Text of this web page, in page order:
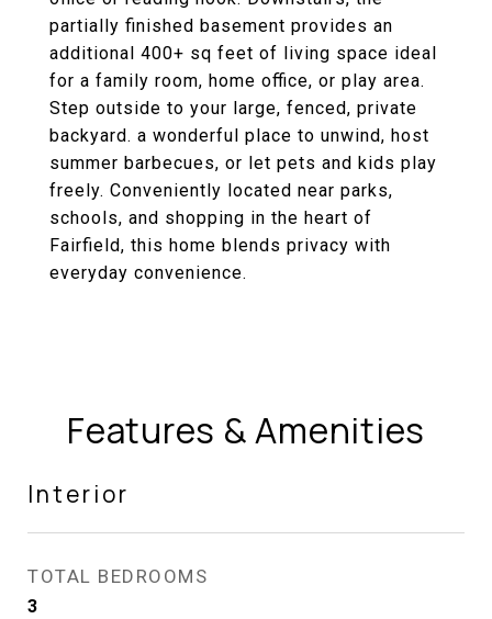
partially finished basement provides an
additional 400+ sq feet of living space ideal
for a family room, home office, or play area.
Step outside to your large, fenced, private
backyard. a wonderful place to unwind, host
summer barbecues, or let pets and kids play
freely. Conveniently located near parks,
schools, and shopping in the heart of
Fairfield, this home blends privacy with
everyday convenience.
Features & Amenities
Interior
TOTAL BEDROOMS
3